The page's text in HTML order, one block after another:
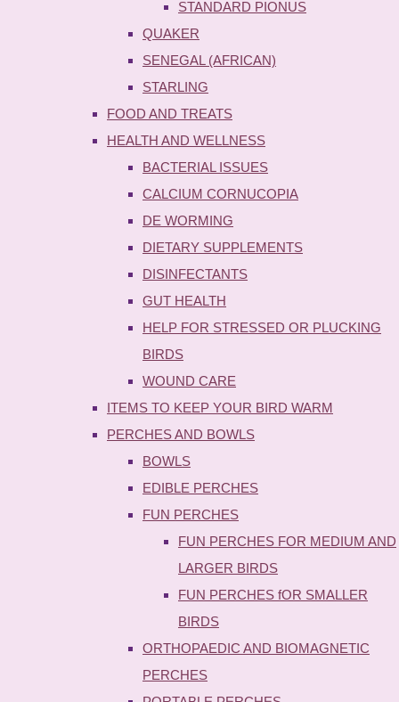
STANDARD PIONUS
QUAKER
SENEGAL (AFRICAN)
STARLING
FOOD AND TREATS
HEALTH AND WELLNESS
BACTERIAL ISSUES
CALCIUM CORNUCOPIA
DE WORMING
DIETARY SUPPLEMENTS
DISINFECTANTS
GUT HEALTH
HELP FOR STRESSED OR PLUCKING
BIRDS
WOUND CARE
ITEMS TO KEEP YOUR BIRD WARM
PERCHES AND BOWLS
BOWLS
EDIBLE PERCHES
FUN PERCHES
FUN PERCHES FOR MEDIUM AND
LARGER BIRDS
FUN PERCHES fOR SMALLER
BIRDS
ORTHOPAEDIC AND BIOMAGNETIC
PERCHES